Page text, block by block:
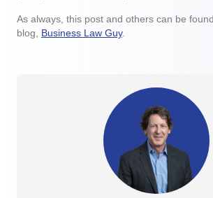
As always, this post and others can be
blog, Business Law Guy.